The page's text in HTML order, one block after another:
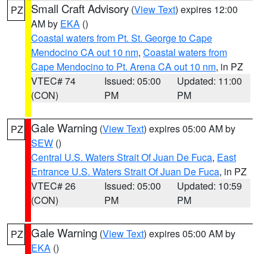
PZ Small Craft Advisory (View Text) expires 12:00
AM by EKA ()
Coastal waters from Pt. St. George to Cape
Mendocino CA out 10 nm, Coastal waters from
Cape Mendocino to Pt. Arena CA out 10 nm, in PZ
VTEC# 74
(CON)
Issued: 05:00
PM
Updated: 11:00
PM
PZ Gale Warning (View Text) expires 05:00 AM by
SEW ()
Central U.S. Waters Strait Of Juan De Fuca, East
Entrance U.S. Waters Strait Of Juan De Fuca, in PZ
VTEC# 26
(CON)
Issued: 05:00
PM
Updated: 10:59
PM
PZ Gale Warning (View Text) expires 05:00 AM by
EKA ()